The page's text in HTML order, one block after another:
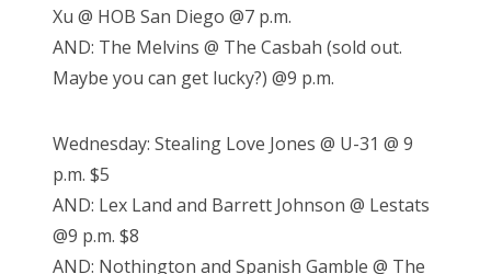
Xu @ HOB San Diego @7 p.m.
AND: The Melvins @ The Casbah (sold out.
Maybe you can get lucky?) @9 p.m.
Wednesday: Stealing Love Jones @ U-31 @ 9
p.m. $5
AND: Lex Land and Barrett Johnson @ Lestats
@9 p.m. $8
AND: Nothington and Spanish Gamble @ The